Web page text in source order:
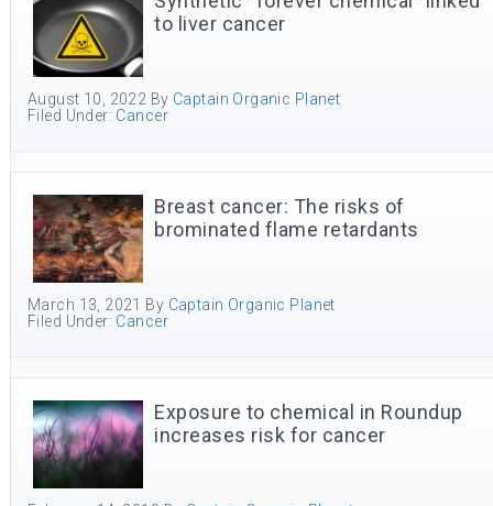
to liver cancer
August 10, 2022 By Captain Organic Planet
Filed Under: Cancer
Breast cancer: The risks of
brominated flame retardants
March 13, 2021 By Captain Organic Planet
Filed Under: Cancer
Exposure to chemical in Roundup
increases risk for cancer